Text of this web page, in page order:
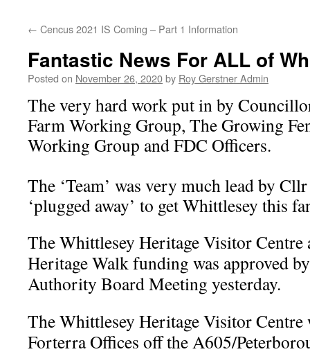
← Cencus 2021 IS Coming – Part 1 Information
Fantastic News For ALL of
Posted on November 26, 2020by Roy Gerstner Admin
The very hard work put in by
Farm Working Group, The Growing
Working Group and FDC Officers.
The ‘Team’ was very much lead by
‘plugged away’ to get Whittlesey this
The Whittlesey Heritage Visitor Centre
Heritage Walk funding was approved
Authority Board Meeting yesterday.
The Whittlesey Heritage Visitor Centre
Forterra Offices off the A605/